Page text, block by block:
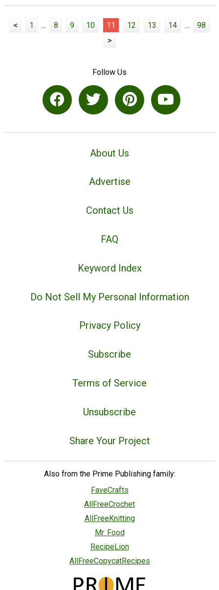
< 1 ... 8 9 10 11 12 13 14 ...
98
>
Follow Us
About Us
Advertise
Contact Us
FAQ
Keyword Index
Do Not Sell My Personal Information
Privacy Policy
Subscribe
Terms of Service
Unsubscribe
Share Your Project
Also from the Prime Publishing family:
FaveCrafts
AllFreeCrochet
AllFreeKnitting
Mr. Food
RecipeLion
AllFreeCopycatRecipes